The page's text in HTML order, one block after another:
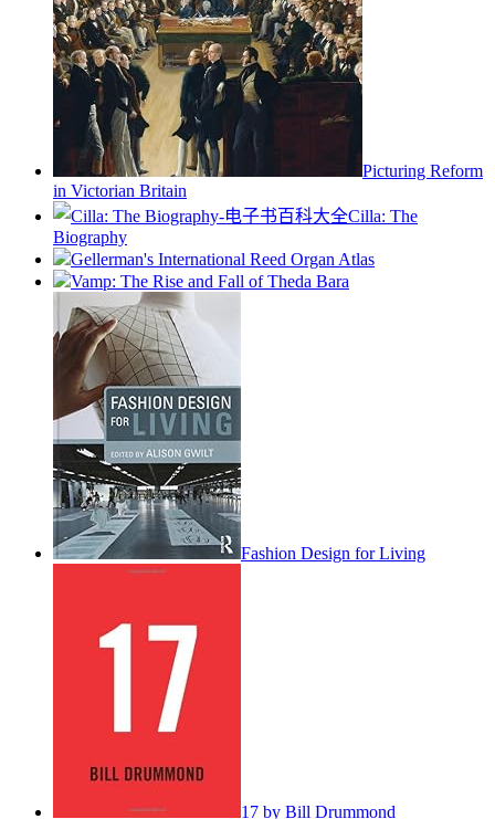
Picturing Reform
in Victorian Britain
Cilla: The
Biography
Gellerman's International Reed Organ Atlas
Vamp: The Rise and Fall of Theda Bara
Fashion Design for Living
17 by Bill Drummond